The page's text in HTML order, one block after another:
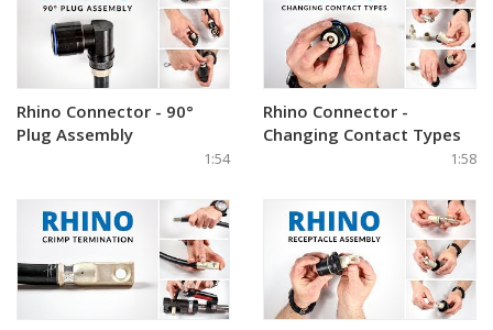
Rhino Connector - 90°
Plug Assembly
1:54
Rhino Connector -
Changing Contact Types
1:58